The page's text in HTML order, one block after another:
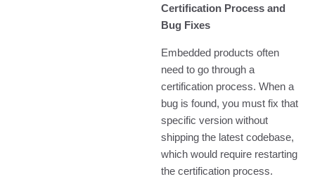
Certification Process and
Bug Fixes
Embedded products often
need to go through a
certification process. When a
bug is found, you must fix that
specific version without
shipping the latest codebase,
which would require restarting
the certification process.